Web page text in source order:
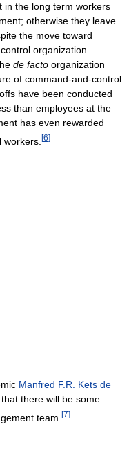
in the long term workers
otherwise they leave
the move toward
organization
de facto organization
of command-and-control
have been conducted
than employees at the
has even rewarded
[6]
Manfred F.R. Kets de
there will be some
team. [7]